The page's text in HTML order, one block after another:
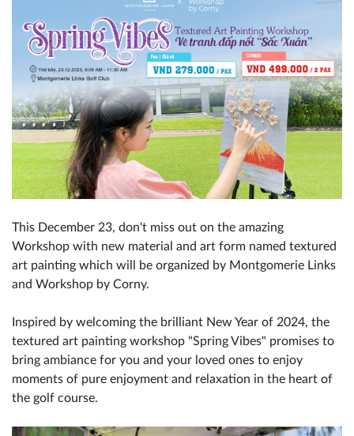
This December 23, don't miss out on the amazing
Workshop with new material and art form named textured
art painting which will be organized by Montgomerie Links
and Workshop by Corny.
Inspired by welcoming the brilliant New Year of 2024, the
textured art painting workshop "Spring Vibes" promises to
bring ambiance for you and your loved ones to enjoy
moments of pure enjoyment and relaxation in the heart of
the golf course.